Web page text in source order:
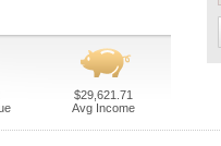
$29,621.71
Avg Income